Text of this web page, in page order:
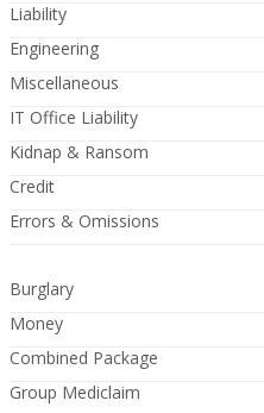
Liability
Engineering
Miscellaneous
IT Office Liability
Kidnap & Ransom
Credit
Errors & Omissions
Burglary
Money
Combined Package
Group Mediclaim